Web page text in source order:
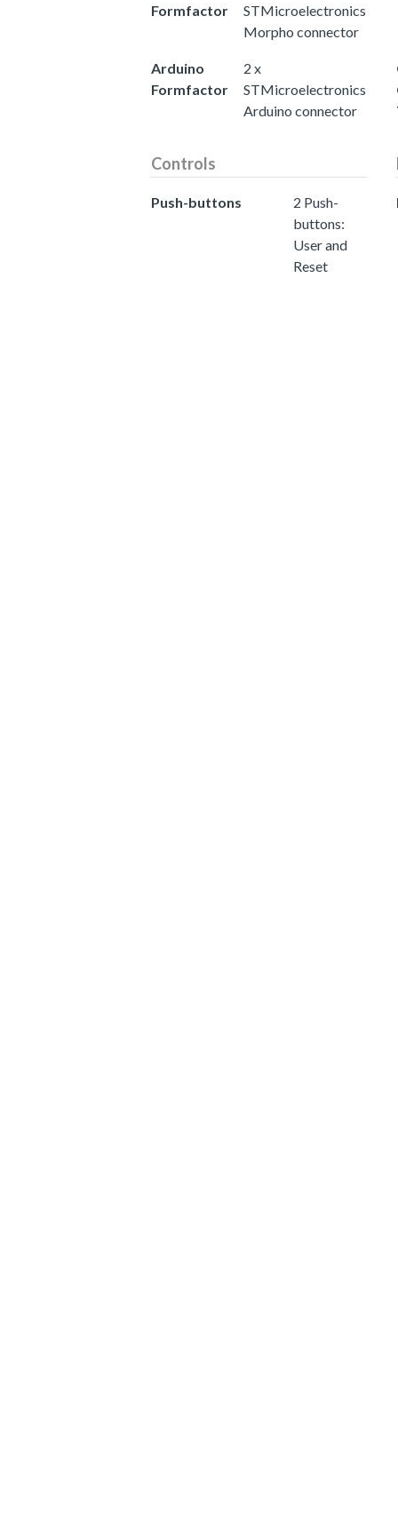
Formfactor
STMicroelectronics
Morpho connector
Arduino
Formfactor
2 x
STMicroelectronics
Arduino connector
Controls
Push-buttons
2 Push-
buttons:
User and
Reset